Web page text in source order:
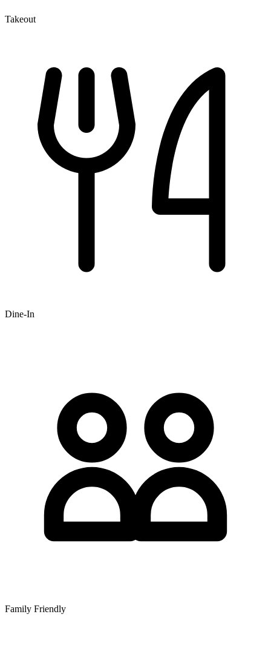
Takeout
Dine-In
Family Friendly